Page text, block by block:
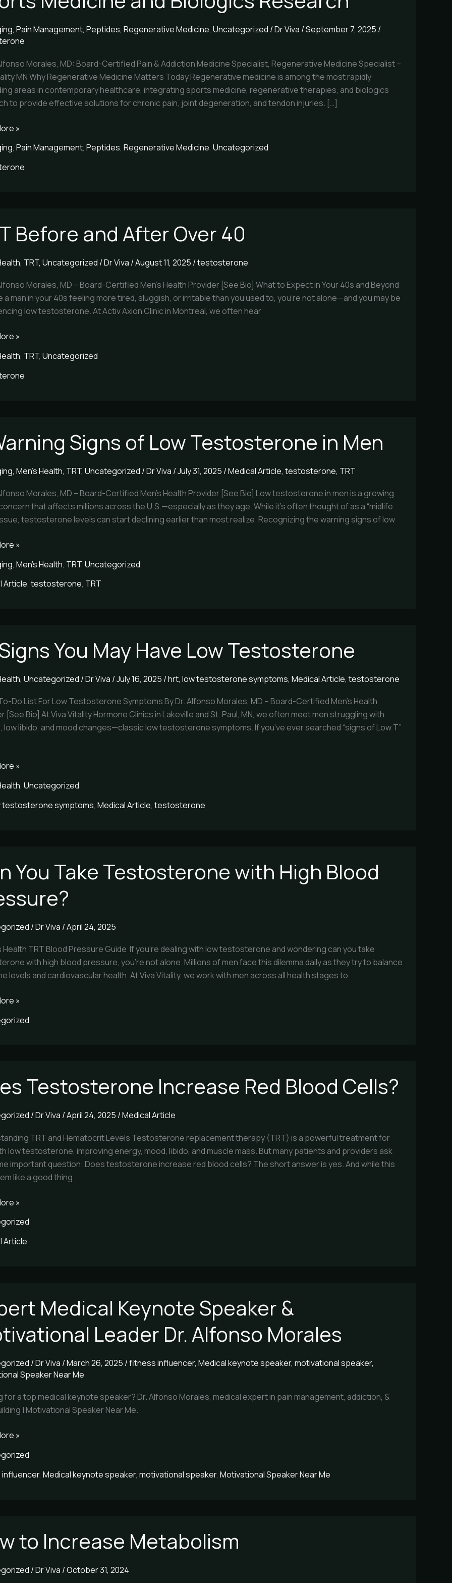
, Pain Management, Peptides, Regenerative Medicine, Uncategorized /Dr Viva /September 7, 2025 /
Morales, MD: Board-Certified Pain & Addiction Medicine Specialist, Regenerative Medicine Specialist –
MN Why Regenerative Medicine Matters Today Regenerative medicine is among the most rapidly
areas in contemporary healthcare, integrating sports medicine, regenerative therapies, and biologics
to provide effective solutions for chronic pain, joint degeneration, and tendon injuries. […]
»
, Pain Management, Peptides, Regenerative Medicine, Uncategorized
Before and After Over 40
, TRT, Uncategorized /Dr Viva /August 11, 2025 /testosterone
Morales, MD – Board-Certified Men’s Health Provider [See Bio] What to Expect in Your 40s and Beyond
a man in your 40s feeling more tired, sluggish, or irritable than you used to, you’re not alone—and you may be
low testosterone. At Activ Axion Clinic in Montreal, we often hear
»
, TRT, Uncategorized
Signs of Low Testosterone in Men
, Men's Health, TRT, Uncategorized /Dr Viva /July 31, 2025 /Medical Article, testosterone, TRT
Morales, MD – Board-Certified Men’s Health Provider [See Bio] Low testosterone in men is a growing
that affects millions across the U.S.—especially as they age. While it’s often thought of as a “midlife
testosterone levels can start declining earlier than most realize. Recognizing the warning signs of low
»
, Men's Health, TRT, Uncategorized
Article, testosterone, TRT
You May Have Low Testosterone
, Uncategorized /Dr Viva /July 16, 2025 /hrt, low testosterone symptoms, Medical Article, testosterone
Do List For Low Testosterone Symptoms By Dr. Alfonso Morales, MD – Board-Certified Men’s Health
[See Bio] At Viva Vitality Hormone Clinics in Lakeville and St. Paul, MN, we often meet men struggling with
low libido, and mood changes—classic low testosterone symptoms. If you’ve ever searched “signs of Low T”
»
, Uncategorized
testosterone symptoms, Medical Article, testosterone
You Take Testosterone with High Blood
/Dr Viva /April 24, 2025
Health TRT Blood Pressure Guide If you’re dealing with low testosterone and wondering can you take
with high blood pressure, you’re not alone. Millions of men face this dilemma daily as they try to balance
levels and cardiovascular health. At Viva Vitality, we work with men across all health stages to
»
Testosterone Increase Red Blood Cells?
/Dr Viva /April 24, 2025 /Medical Article
TRT and Hematocrit Levels Testosterone replacement therapy (TRT) is a powerful treatment for
low testosterone, improving energy, mood, libido, and muscle mass. But many patients and providers ask
important question: Does testosterone increase red blood cells? The short answer is yes. And while this
like a good thing
»
Article
Medical Keynote Speaker &
Leader Dr. Alfonso Morales
/Dr Viva /March 26, 2025 /fitness influencer, Medical keynote speaker, motivational speaker,
Speaker Near Me
for a top medical keynote speaker? Dr. Alfonso Morales, medical expert in pain management, addiction, &
| Motivational Speaker Near Me.
»
, Medical keynote speaker, motivational speaker, Motivational Speaker Near Me
to Increase Metabolism
/Dr Viva /October 31, 2024